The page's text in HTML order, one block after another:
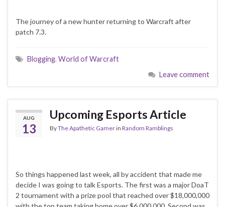
The journey of a new hunter returning to Warcraft after
patch 7.3.
Blogging, World of Warcraft
Leave comment
AUG
13
Upcoming Esports Article
ByThe Apathetic Gamerin Random Ramblings
So things happened last week, all by accident that made me
decide I was going to talk Esports. The first was a major DoaT
2 tournament with a prize pool that reached over $18,000,000